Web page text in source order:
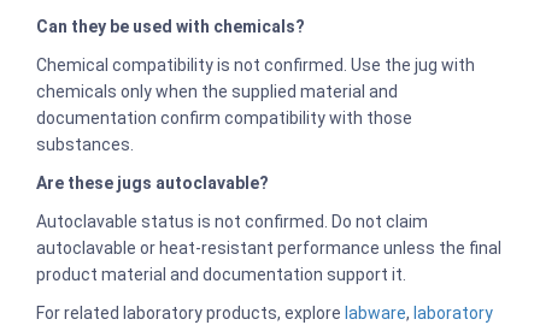
Can they be used with chemicals?
Chemical compatibility is not confirmed. Use the jug with
chemicals only when the supplied material and
documentation confirm compatibility with those
substances.
Are these jugs autoclavable?
Autoclavable status is not confirmed. Do not claim
autoclavable or heat-resistant performance unless the final
product material and documentation support it.
For related laboratory products, explore labware, laboratory